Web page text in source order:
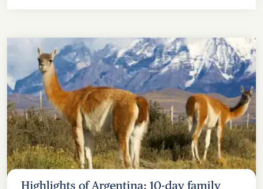
Highlights of Argentina: 10-day family